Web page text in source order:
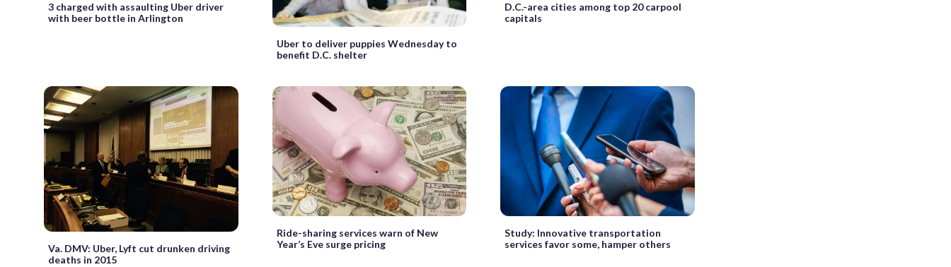
3 charged with assaulting Uber driver
with beer bottle in Arlington
Uber to deliver puppies Wednesday to
benefit D.C. shelter
D.C.-area cities among top 20 carpool
capitals
Va. DMV: Uber, Lyft cut drunken driving
deaths in 2015
Ride-sharing services warn of New
Year’s Eve surge pricing
Study: Innovative transportation
services favor some, hamper others